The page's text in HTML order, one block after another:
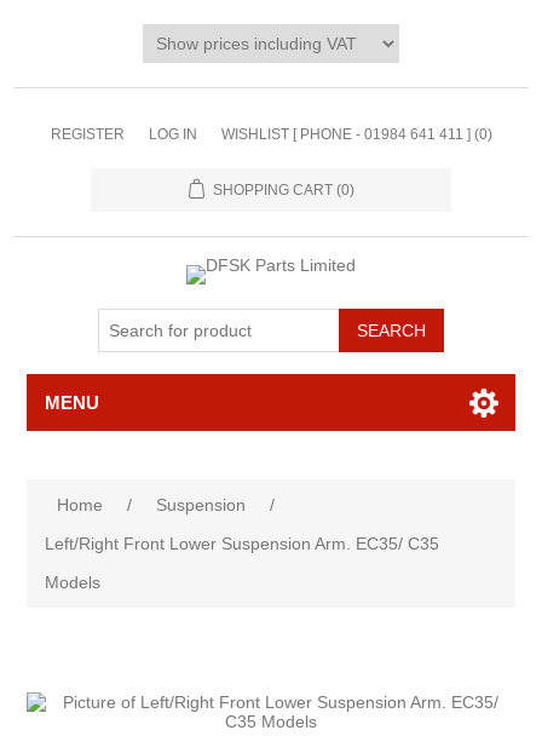
REGISTER LOG IN WISHLIST [ PHONE - 01984 641 411 ] (0)
SHOPPING CART (0)
MENU
Home / Suspension
/
Left/Right Front Lower Suspension Arm. EC35/ C35
Models